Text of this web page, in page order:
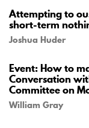
Attempting to
short-term
Joshua Huder
Event: How to
Conversation
Committee on
William Gray